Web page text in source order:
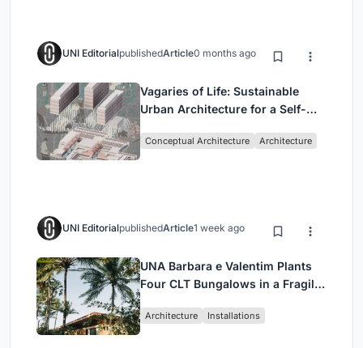
UNI EditorialpublishedArticle0 months ago
Vagaries of Life: Sustainable
Urban Architecture for a Self-
Singapore
Conceptual Architecture Architecture
UNI EditorialpublishedArticle1 week ago
UNA Barbara e Valentim Plants
Four CLT Bungalows in a Fragile
Architecture Installations